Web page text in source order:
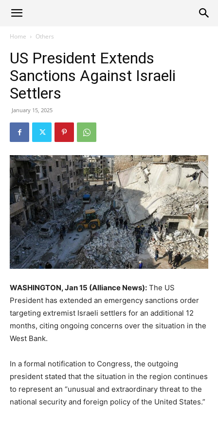
Alliance
Home Others
US President Extends
Sanctions Against Israeli
Settlers
January 15, 2025
WASHINGTON, Jan 15 (Alliance News): The US
President has extended an emergency sanctions order
targeting extremist Israeli settlers for an additional 12
months, citing ongoing concerns over the situation in the
West Bank.
In a formal notification to Congress, the outgoing
president stated that the situation in the region continues
to represent an “unusual and extraordinary threat to the
national security and foreign policy of the United States.”